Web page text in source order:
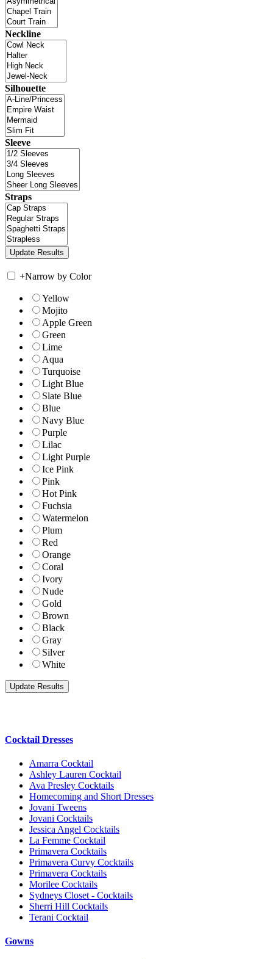
Neckline
Silhouette
Sleeve
Straps
+Narrow by Color
Yellow
Mojito
Apple Green
Green
Lime
Aqua
Turquoise
Light Blue
Slate Blue
Blue
Navy Blue
Purple
Lilac
Light Purple
Ice Pink
Pink
Hot Pink
Fuchsia
Watermelon
Plum
Red
Orange
Coral
Ivory
Nude
Gold
Brown
Black
Gray
Silver
White
Cocktail Dresses
Amarra Cocktail
Ashley Lauren Cocktail
Ava Presley Cocktails
Homecoming and Short Dresses
Jovani Tweens
Jovani Cocktails
Jessica Angel Cocktails
La Femme Cocktail
Primavera Cocktails
Primavera Curvy Cocktails
Primavera Cocktails
Morilee Cocktails
Sydneys Closet - Cocktails
Sherri Hill Cocktails
Terani Cocktail
Gowns